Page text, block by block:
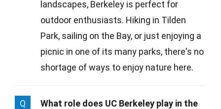
landscapes, Berkeley is perfect for
outdoor enthusiasts. Hiking in Tilden
Park, sailing on the Bay, or just enjoying a
picnic in one of its many parks, there's no
shortage of ways to enjoy nature here.
Q
What role does UC Berkeley play in the